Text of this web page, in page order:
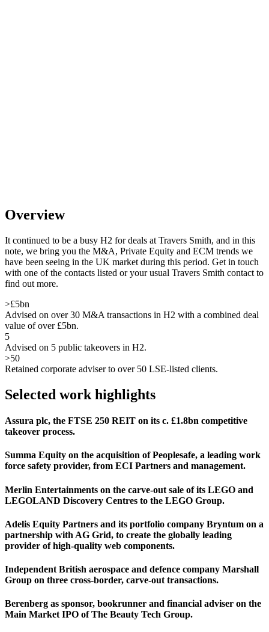
Overview
It continued to be a busy H2 for deals at Travers Smith, and in this
note, we bring you the M&A, Private Equity and ECM trends we
have been seeing in the UK market during this period. Get in touch
with one of the contacts listed or your usual Travers Smith contact to
find out more.
>£5bn
Advised on over 30 M&A transactions in H2 with a combined deal
value of over £5bn.
5
Advised on 5 public takeovers in H2.
>50
Retained corporate adviser to over 50 LSE-listed clients.
Selected work highlights
Assura plc, the FTSE 250 REIT on its c. £1.8bn competitive
takeover process.
Summa Equity on the acquisition of Peoplesafe, a leading work
force safety provider, from ECI Partners and management.
Merlin Entertainments on the carve-out sale of its LEGO and
LEGOLAND Discovery Centres to the LEGO Group.
Adelis Equity Partners and its portfolio company Bryntum on a
partnership with AG Grid, to create the globally leading
provider of high-quality web components.
Independent British aerospace and defence company Marshall
Group on three cross-border, carve-out transactions.
Berenberg as sponsor, bookrunner and financial adviser on the
Main Market IPO of The Beauty Tech Group.